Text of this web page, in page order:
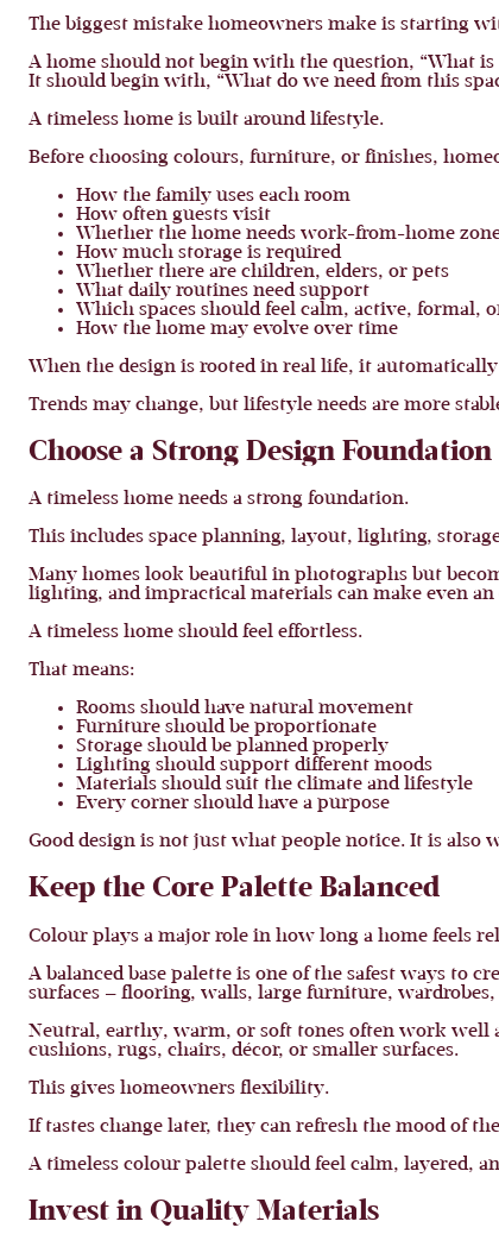
The biggest mistake homeowners make is starting
A home should not begin with the question, “What is
It should begin with, “What do we need from this
A timeless home is built around lifestyle.
Before choosing colours, furniture, or finishes,
How the family uses each room
How often guests visit
Whether the home needs work-from-home
How much storage is required
Whether there are children, elders, or pets
What daily routines need support
Which spaces should feel calm, active, formal,
How the home may evolve over time
When the design is rooted in real life, it
Trends may change, but lifestyle needs are more
Choose a Strong Design Foundation
A timeless home needs a strong foundation.
This includes space planning, layout, lighting,
Many homes look beautiful in photographs but
lighting, and impractical materials can make even
A timeless home should feel effortless.
That means:
Rooms should have natural movement
Furniture should be proportionate
Storage should be planned properly
Lighting should support different moods
Materials should suit the climate and lifestyle
Every corner should have a purpose
Good design is not just what people notice. It is also
Keep the Core Palette Balanced
Colour plays a major role in how long a home feels
A balanced base palette is one of the safest ways to
surfaces — flooring, walls, large furniture,
Neutral, earthy, warm, or soft tones often work well
cushions, rugs, chairs, décor, or smaller surfaces.
This gives homeowners flexibility.
If tastes change later, they can refresh the mood of
A timeless colour palette should feel calm, layered,
Invest in Quality Materials